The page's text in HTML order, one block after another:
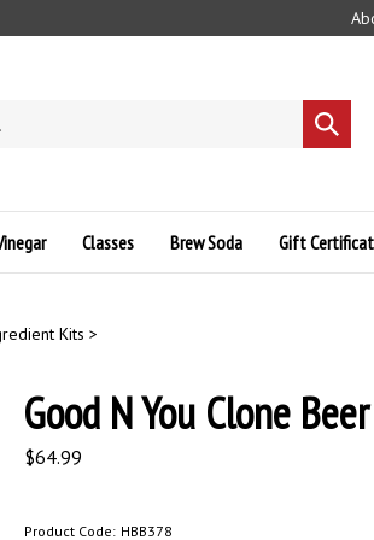
Submit
search
Classes Brew Soda Gift
Kits >
Good N You Clone
$64.99
Product Code: HBB378